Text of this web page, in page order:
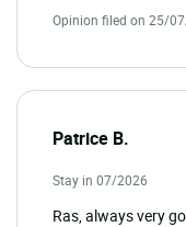
Opinion filed on 25/
Patrice B.
Stay in 07/2026
Ras, always very